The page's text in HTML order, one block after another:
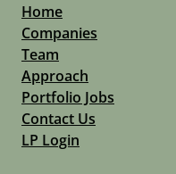
Home
Companies
Team
Approach
Portfolio Jobs
Contact Us
LP Login